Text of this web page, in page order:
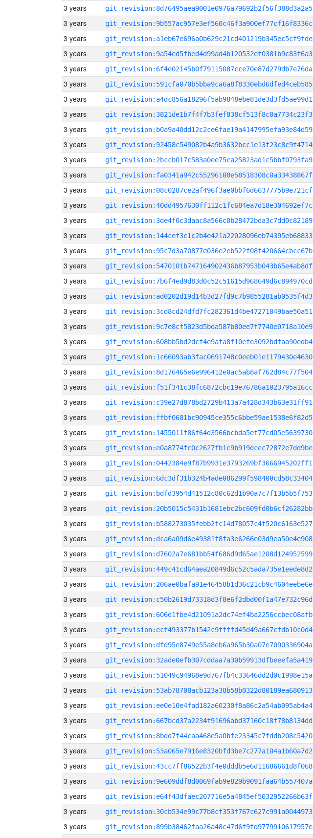
3 years git_revision:8d76495aea9001e0976a79692b2f56f388d3a2a5
3 years git_revision:9b557ac957e3ef560c46f3a900ef77cf16f8336c
3 years git_revision:a1eb67e696a0b629c21cd401219b345ec5cf9fde
3 years git_revision:9a54ed5fbed4d99ad4b120532ef0381b9c83f6a3
3 years git_revision:6f4e02145b0f79115087cce70e87d279db7e76da
3 years git_revision:591cfa070b5bba9ca6a8f8330ebd6dfed4ceb585
3 years git_revision:a4dc856a18296f5ab9848ebe81de3d3fd5ae99d1
3 years git_revision:3821de1b7f4f7b3fef838cf513f8c0a7734c23f3
3 years git_revision:b0a9a40dd12c2ce6fae19a4147995efa93e84d59
3 years git_revision:92458c549082b4a9b3632bcc1e13f23c8c9f4714
3 years git_revision:2bccb017c583a0ee75ca25823ad1c5bbf0793fa9
3 years git_revision:fa0341a942c55296108e58518308c0a33438867f
3 years git_revision:08c0287ce2af496f3ae0bbf6d6637775b9e721cf
3 years git_revision:40dd4957630ff112c1fc684ea7d18e304692ef7c
3 years git_revision:3de4f0c3daac8a566c0b28472bda3c7dd0c82189
3 years git_revision:144cef3c1c2b4e421a22028096eb74395eb68833
3 years git_revision:95c7d3a70877e036e2eb522f08f420664cbcc67b
3 years git_revision:5470101b747164902436b87953b043b65e4ab8df
3 years git_revision:7b6f4ed9d83d0c52c51615d968649d6c894970cd
3 years git_revision:ad0202d19d14b3d27fd9c7b9855281ab0535f4d3
3 years git_revision:3cd8cd24dfd7fc282361d4be47271049bae50a51
3 years git_revision:9c7e8cf5823d5bda587b80ee7f7740e0718a10e9
3 years git_revision:608bb5bd2dcf4e9afa8f10efe3092bdfaa90edb4
3 years git_revision:1c66093ab3fac0691748c0eeb01e1179430e4630
3 years git_revision:8d176465e6e996412e0ac5ab8af762d84c77f504
3 years git_revision:f51f341c38fc6872cbc19e76786a1023795a16cc
3 years git_revision:c39e27d878bd2729b413a7a428d343b63e31ff91
3 years git_revision:ffbf0681bc90945ce355c6bbe59ae1538e6f82d5
3 years git_revision:1455011f86f64d3566bcbda5ef77cd05e5639730
3 years git_revision:e0a8774fc0c2627fb1c9b919dcec72872e7dd9be
3 years git_revision:0442384e9f87b9931e3793269bf3666945202ff1
3 years git_revision:6dc3df31b324b4ade086299f598400cd58c33404
3 years git_revision:bdfd3954d41512c80c62d1b90a7c7f13b5b5f753
3 years git_revision:20b5015c5431b1681ebc2bc609fd0b6cf26282bb
3 years git_revision:b588273035febb2fc14d78057c4f520c6163e527
3 years git_revision:dca6a09d6e49381f8fa3e6266e03d9ea50e4e908
3 years git_revision:d7602a7e681bb54f686d9d65ae1208d124952599
3 years git_revision:449c41cd64aea20849d6c52c5ada735e1eede8d2
3 years git_revision:206ae0bafa91e46458b1d36c21cb9c4604eebe6e
3 years git_revision:c50b2619d73318d3f8e6f2dbd00f1a47e732c96d
3 years git_revision:606d1fbe4d21091a2dc74ef4ba2256ccbec08afb
3 years git_revision:ecf493377b1542c9ffffd45d49a667cfdb10c0d4
3 years git_revision:dfd95e8749e55a8eb6a965b30a07e7090336904a
3 years git_revision:32ade0efb307cddaa7a30b59913dfbeeefa5a419
3 years git_revision:51049c94968e9d767fb4c33646dd2d0c1998e15a
3 years git_revision:53ab78708acb123a38b58b0322d80189ea680913
3 years git_revision:ee0e10e4fad182a60230f8a86c2a54ab095ab4a4
3 years git_revision:667bcd37a2234f91696abd37160c18f78b8134dd
3 years git_revision:8bdd7f44caa468e5a0bfe23345c7fddb208c5420
3 years git_revision:53a065e7916e8320bfd3be7c277a104a1b60a7d2
3 years git_revision:43cc7ff86522b3f4e0dddb5e6d11686661d8f068
3 years git_revision:9e609ddf8d0069fab9e829b9091faa64b557407a
3 years git_revision:e64f43dfaec207716e5a4845ef5032952266b63f
3 years git_revision:30cb534e99c77b8cf353f767c627c991a0044973
3 years git_revision:899b38462faa26a48c47d6f9fd9779910617957e